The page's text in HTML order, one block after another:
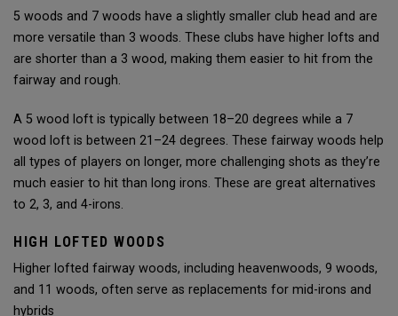
5 woods and 7 woods have a slightly smaller club head and are
more versatile than 3 woods. These clubs have higher lofts and
are shorter than a 3 wood, making them easier to hit from the
fairway and rough.
A 5 wood loft is typically between 18–20 degrees while a 7
wood loft is between 21–24 degrees. These fairway woods help
all types of players on longer, more challenging shots as they’re
much easier to hit than long irons. These are great alternatives
to 2, 3, and 4-irons.
HIGH LOFTED WOODS
Higher lofted fairway woods, including heavenwoods, 9 woods,
and 11 woods, often serve as replacements for mid-irons and
hybrids